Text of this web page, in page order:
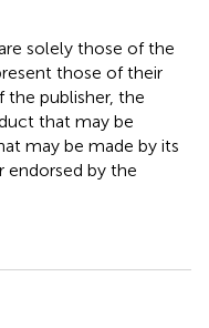
solely those of the
those of their
the publisher, the
that may be
may be made by its
endorsed by the